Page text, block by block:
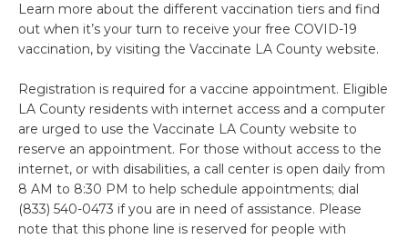
Learn more about the different vaccination tiers and find
out when it’s your turn to receive your free COVID-19
vaccination, by visiting the Vaccinate LA County website.
Registration is required for a vaccine appointment. Eligible
LA County residents with internet access and a computer
are urged to use the Vaccinate LA County website to
reserve an appointment. For those without access to the
internet, or with disabilities, a call center is open daily from
8 AM to 8:30 PM to help schedule appointments; dial
(833) 540-0473 if you are in need of assistance. Please
note that this phone line is reserved for people with